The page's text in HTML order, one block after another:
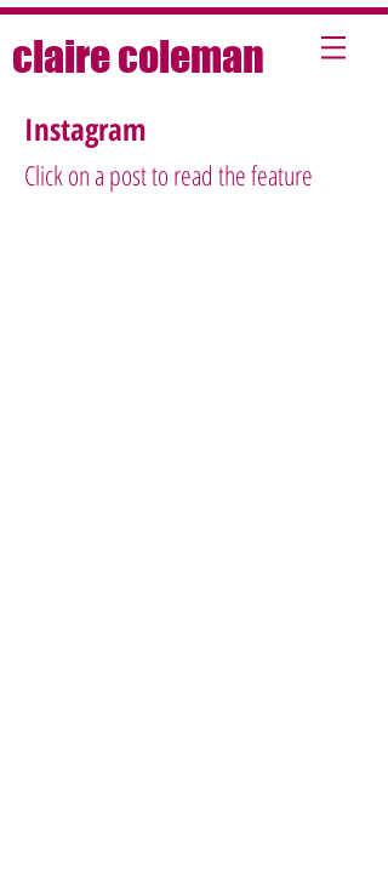
claire coleman
Instagram
Click on a post to read the feature